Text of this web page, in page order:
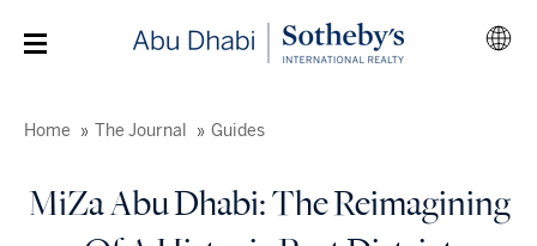
Home The Journal Guides
MiZa Abu Dhabi: The Reimagining